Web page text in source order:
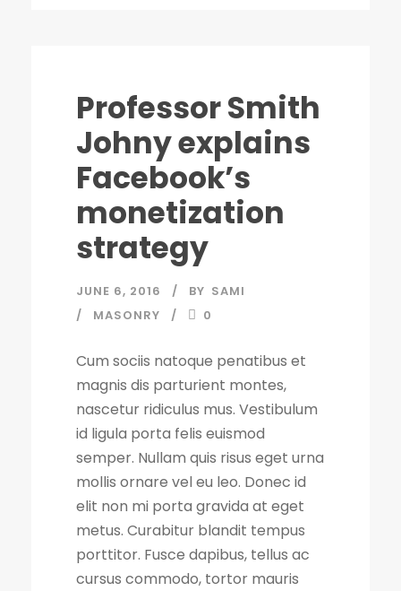
Professor Smith
Johny explains
Facebook’s
monetization
strategy
JUNE 6, 2016 BY SAMI
MASONRY
0
Cum sociis natoque penatibus et
magnis dis parturient montes,
nascetur ridiculus mus. Vestibulum
id ligula porta felis euismod
semper. Nullam quis risus eget urna
mollis ornare vel eu leo. Donec id
elit non mi porta gravida at eget
metus. Curabitur blandit tempus
porttitor. Fusce dapibus, tellus ac
cursus commodo, tortor mauris